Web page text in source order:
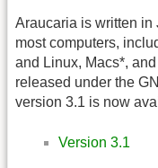
Araucaria is written in
most computers,
and Linux, Macs*,
released under the
version 3.1 is now
Version 3.1